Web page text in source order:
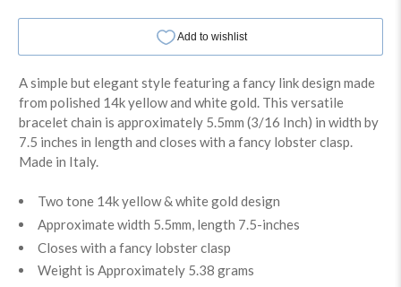
A simple but elegant style featuring a fancy link design made
from polished 14k yellow and white gold. This versatile
bracelet chain is approximately 5.5mm (3/16 Inch) in width by
7.5 inches in length and closes with a fancy lobster clasp.
Made in Italy.
Two tone 14k yellow & white gold design
Approximate width 5.5mm, length 7.5-inches
Closes with a fancy lobster clasp
Weight is Approximately 5.38 grams